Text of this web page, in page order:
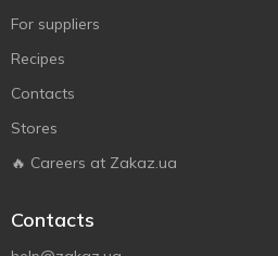
For suppliers
Recipes
Contacts
Stores
🔥 Careers at Zakaz.ua
Contacts